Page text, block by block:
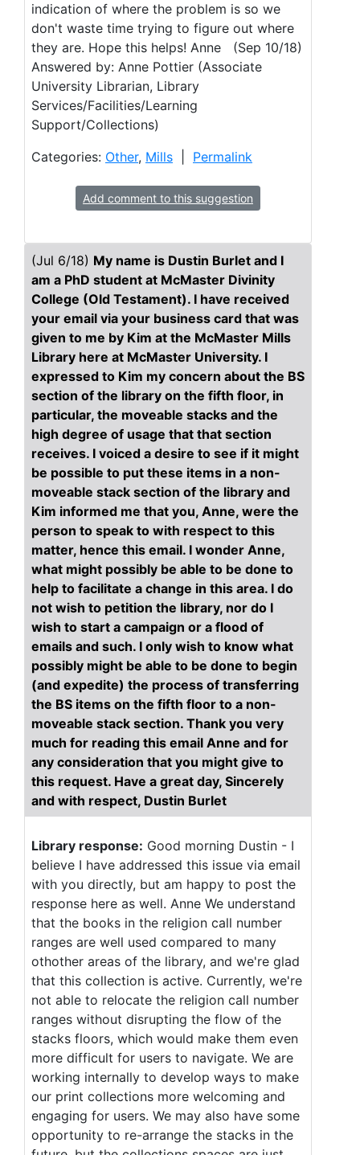
indication of where the problem is so we
don't waste time trying to figure out where
they are. Hope this helps! Anne (Sep 10/18)
Answered by: Anne Pottier (Associate
University Librarian, Library
Services/Facilities/Learning
Support/Collections)
Categories: Other, Mills Permalink
Add comment to this suggestion
(Jul 6/18) My name is Dustin Burlet and I
am a PhD student at McMaster Divinity
College (Old Testament). I have received
your email via your business card that was
given to me by Kim at the McMaster Mills
Library here at McMaster University. I
expressed to Kim my concern about the BS
section of the library on the fifth floor, in
particular, the moveable stacks and the
high degree of usage that that section
receives. I voiced a desire to see if it might
be possible to put these items in a non-
moveable stack section of the library and
Kim informed me that you, Anne, were the
person to speak to with respect to this
matter, hence this email. I wonder Anne,
what might possibly be able to be done to
help to facilitate a change in this area. I do
not wish to petition the library, nor do I
wish to start a campaign or a flood of
emails and such. I only wish to know what
possibly might be able to be done to begin
(and expedite) the process of transferring
the BS items on the fifth floor to a non-
moveable stack section. Thank you very
much for reading this email Anne and for
any consideration that you might give to
this request. Have a great day, Sincerely
and with respect, Dustin Burlet
Library response: Good morning Dustin - I
believe I have addressed this issue via email
with you directly, but am happy to post the
response here as well. Anne We understand
that the books in the religion call number
ranges are well used compared to many
othother areas of the library, and we're glad
that this collection is active. Currently, we're
not able to relocate the religion call number
ranges without disrupting the flow of the
stacks floors, which would make them even
more difficult for users to navigate. We are
working internally to develop ways to make
our print collections more welcoming and
engaging for users. We may also have some
opportunity to re-arrange the stacks in the